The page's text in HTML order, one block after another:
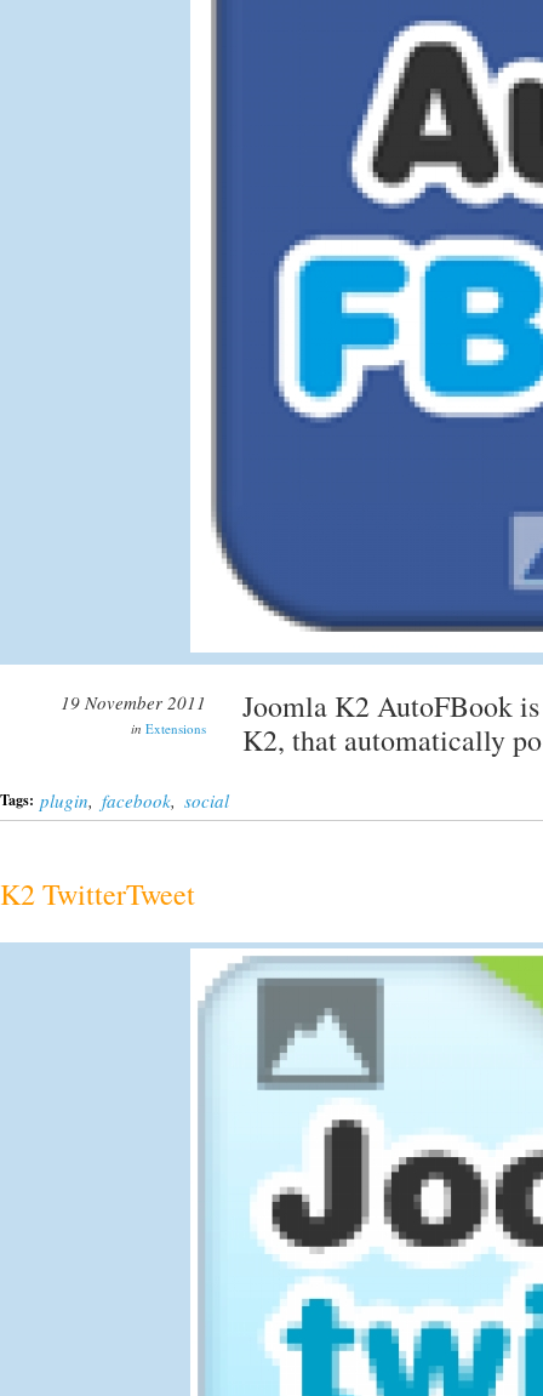
19 November 2011
in Extensions
Joomla K2 AutoFBook
K2, that automatically
Tags: plugin, facebook, social
K2 TwitterTweet